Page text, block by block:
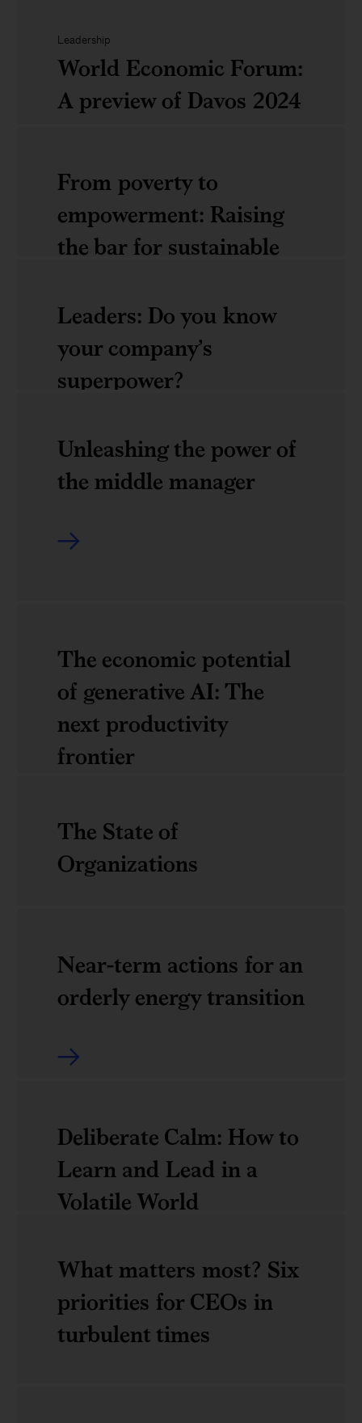
priorities
for
2024
Economic
Forum:
A
of
Davos
2024
Leadership
World Economic Forum:
A preview of Davos 2024
World
Economic
Forum:
preview
Davos
2024
From poverty to
empowerment: Raising
the bar for sustainable
From
poverty
empowerment:
Raising
bar
and
inclusive
growth
Leaders: Do you know
your company’s
superpower?
Leaders:
Do
know
superpower?
Unleashing the power of
the middle manager
Unleashing
of
the
middle
manager
The economic potential
of generative AI: The
next productivity
frontier
The
economic
generative
AI:
next
frontier
The State of
Organizations
State
of
Near-term actions for an
orderly energy transition
Near-
actions
for
an
energy
transition
Deliberate Calm: How to
Learn and Lead in a
Volatile World
Deliberate
Calm:
How
What matters most? Six
priorities for CEOs in
turbulent times